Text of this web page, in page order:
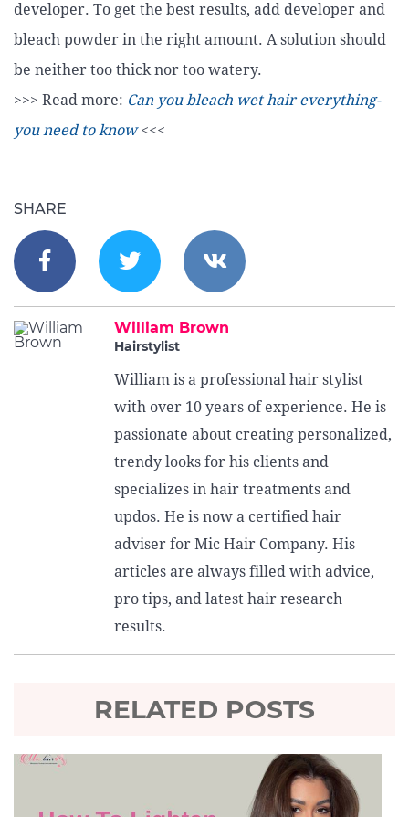
developer. To get the best results, add developer and
bleach powder in the right amount. A solution should
be neither too thick nor too watery.
>>> Read more: Can you bleach wet hair everything-
you need to know<<<
SHARE
William Brown
Hairstylist
William is a professional hair stylist
with over 10 years of experience. He is
passionate about creating personalized,
trendy looks for his clients and
specializes in hair treatments and
updos. He is now a certified hair
adviser for Mic Hair Company. His
articles are always filled with advice,
pro tips, and latest hair research
results.
RELATED POSTS